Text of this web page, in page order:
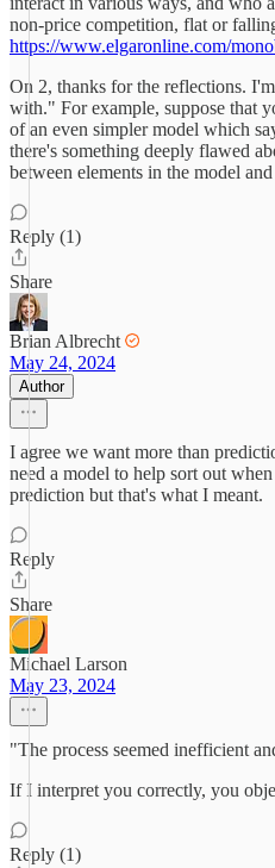
non-price competition, flat or
https://www.elgaronline.com/
On 2, thanks for the reflections.
with." For example, suppose that
of an even simpler model which
there's something deeply flawed
between elements in the model
Reply (1)
Share
Brian Albrecht
May 24, 2024
Author
I agree we want more than
need a model to help sort out
prediction but that's what I meant.
Reply
Share
Michael Larson
May 23, 2024
"The process seemed inefficient
If I interpret you correctly, you
Reply (1)